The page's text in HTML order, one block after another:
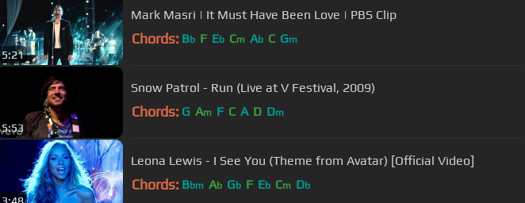
5:21
Mark Masri | It Must Have Been Love | PBS Clip
Chords: Bb F Eb Cm Ab C Gm
5:53
Snow Patrol - Run (Live at V Festival, 2009)
Chords: G Am F C A D Dm
Leona Lewis - I See You (Theme from Avatar) [Official Video]
Chords: Bbm Ab Gb F Eb Cm Db